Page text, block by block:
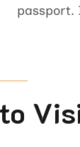
passport.